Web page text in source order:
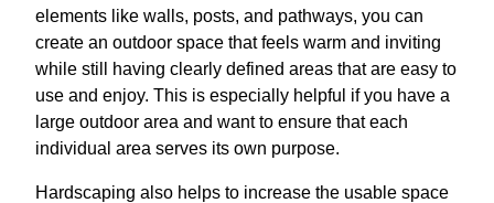
elements like walls, posts, and pathways, you can
create an outdoor space that feels warm and inviting
while still having clearly defined areas that are easy to
use and enjoy. This is especially helpful if you have a
large outdoor area and want to ensure that each
individual area serves its own purpose.
Hardscaping also helps to increase the usable space